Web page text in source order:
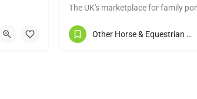
The UK's marketplace for family
Congleton
Other Horse & Equestrian Services